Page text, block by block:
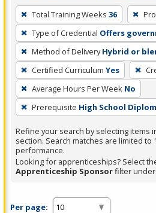
To
remove
a
filter,
press
Enter
or
Spacebar.
Total Training Weeks 36
Type of Credential Offers
Method of Delivery Hybrid or
Certified Curriculum Yes
Average Hours Per Week No
Prerequisite High School
Refine your search by selecting items
section. Search matches are limited to
performance.
Looking for apprenticeships? Select
Apprenticeship Sponsorfilter under
Per page: